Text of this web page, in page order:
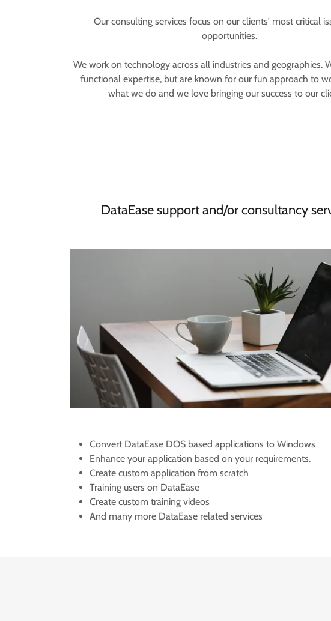
Our consulting services focus on our clients' most critical
opportunities.
We work on technology across all industries and geographies.
functional expertise, but are known for our fun approach to
what we do and we love bringing our success to our
DataEase support and/or consultancy
Convert DataEase DOS based applications to Windows
Enhance your application based on your requirements.
Create custom application from scratch
Training users on DataEase
Create custom training videos
And many more DataEase related services